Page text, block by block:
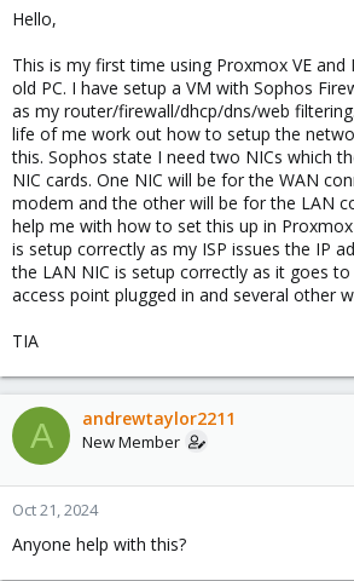
t
e
r
Hello,
This is my first time using Proxmox VE and
old PC. I have setup a VM with Sophos
as my router/firewall/dhcp/dns/web
life of me work out how to setup the
this. Sophos state I need two NICs which
NIC cards. One NIC will be for the WAN
modem and the other will be for the LAN
help me with how to set this up in
is setup correctly as my ISP issues the IP
the LAN NIC is setup correctly as it goes
access point plugged in and several other
TIA
A andrewtaylor2211
New Member
Oct 21, 2024
Anyone help with this?